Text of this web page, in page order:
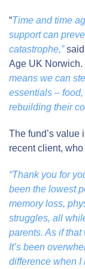
“Time and time
support can
catastrophe,”said
Age UK Norwich.
means we can
essentials –
rebuilding their
The fund’s value
recent client, who
“Thank you for
been the lowest
memory loss,
struggles, all
parents. As if that
It’s been
difference when I